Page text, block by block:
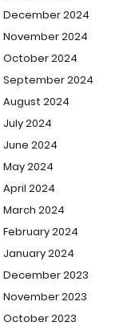
December 2024
November 2024
October 2024
September 2024
August 2024
July 2024
June 2024
May 2024
April 2024
March 2024
February 2024
January 2024
December 2023
November 2023
October 2023